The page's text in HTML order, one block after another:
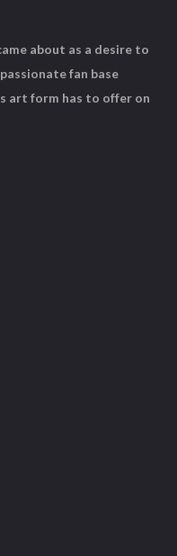
about as a desire to
fan base
art form has to offer on